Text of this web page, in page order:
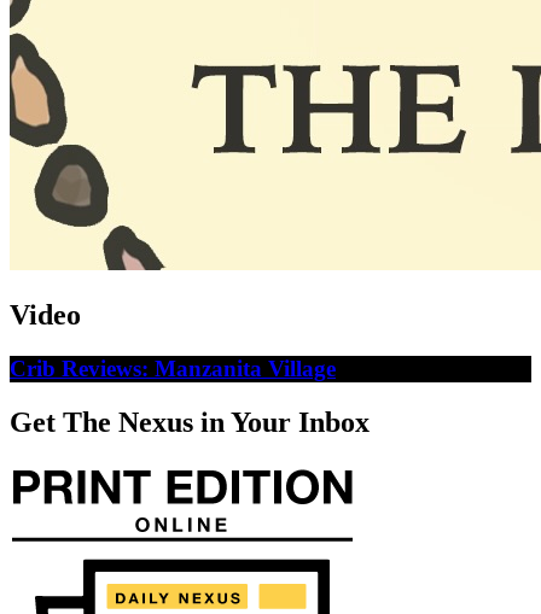
Video
Crib Reviews: Manzanita Village
Get The Nexus in Your Inbox